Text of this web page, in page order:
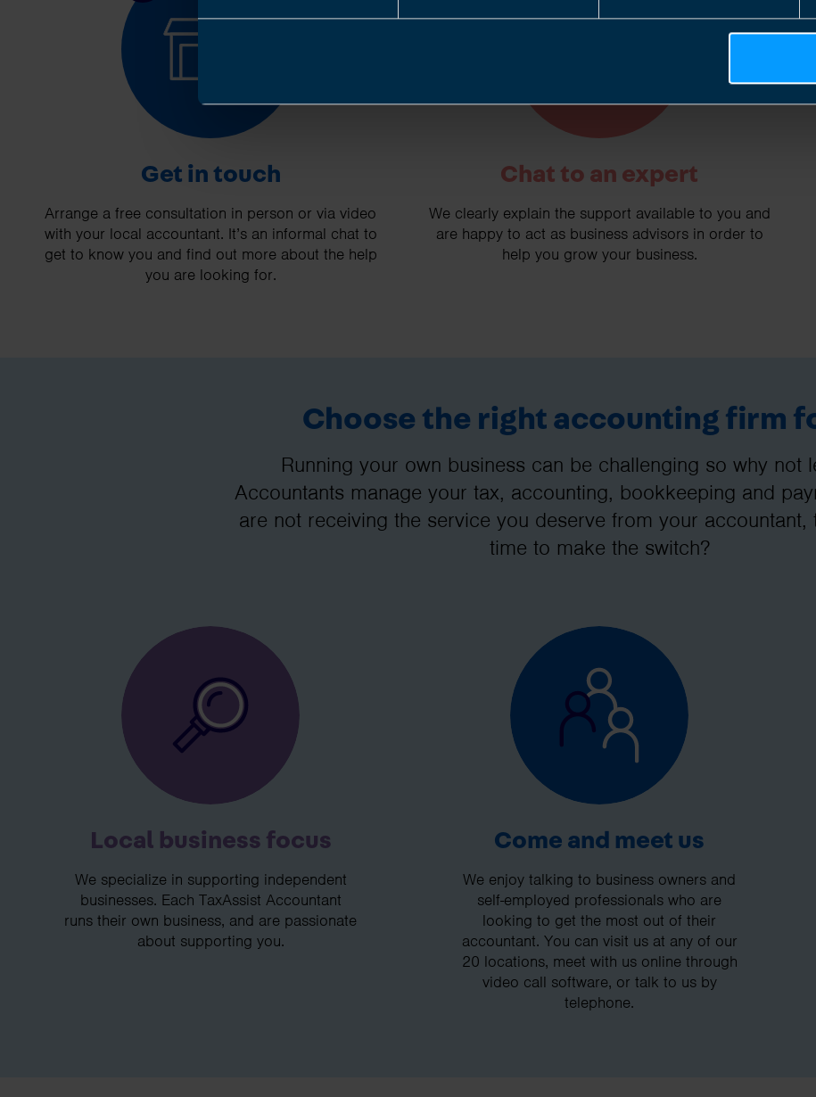
Get in touch
Arrange a free consultation in person or via video
with your local accountant. It’s an informal chat to
get to know you and find out more about the help
you are looking for.
Chat to an expert
We clearly explain the support available to you and
are happy to act as business advisors in order to
help you grow your business.
Choose the right accounting firm
Running your own business can be challenging so why not
Accountants manage your tax, accounting, bookkeeping and
are not receiving the service you deserve from your accountant,
time to make the switch?
Local business focus
We specialize in supporting independent
businesses. Each TaxAssist Accountant
runs their own business, and are passionate
about supporting you.
Come and meet us
We enjoy talking to business owners and
self-employed professionals who are
looking to get the most out of their
accountant. You can visit us at any of our
20 locations, meet with us online through
video call software, or talk to us by
telephone.